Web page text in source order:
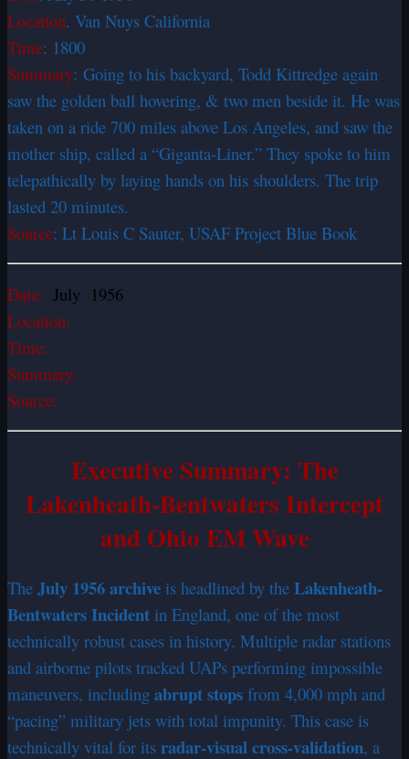
Location. Van Nuys California
Time: 1800
Summary: Going to his backyard, Todd Kittredge again
saw the golden ball hovering, & two men beside it. He was
taken on a ride 700 miles above Los Angeles, and saw the
mother ship, called a “Giganta-Liner.” They spoke to him
telepathically by laying hands on his shoulders. The trip
lasted 20 minutes.
Source: Lt Louis C Sauter, USAF Project Blue Book
Date: July 1956
Location:
Time:
Summary:
Source:
Executive Summary: The
Lakenheath-Bentwaters Intercept
and Ohio EM Wave
The July 1956 archive is headlined by the Lakenheath-
Bentwaters Incident in England, one of the most
technically robust cases in history. Multiple radar stations
and airborne pilots tracked UAPs performing impossible
maneuvers, including abrupt stops from 4,000 mph and
“pacing” military jets with total impunity. This case is
technically vital for its radar-visual cross-validation, a